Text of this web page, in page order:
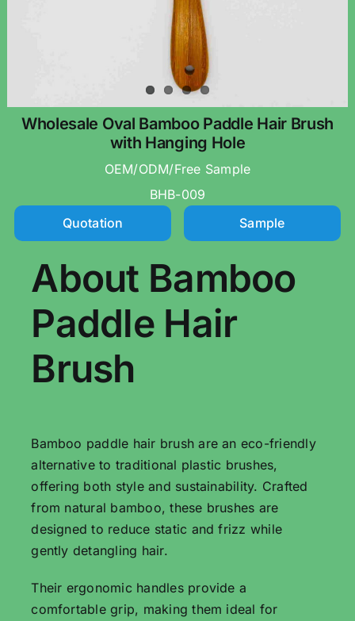
Wholesale Oval Bamboo Paddle Hair Brush
with Hanging Hole
OEM/ODM/Free Sample
BHB-009
Quotation
Sample
About Bamboo
Paddle Hair
Brush
Bamboo paddle hair brush are an eco-friendly
alternative to traditional plastic brushes,
offering both style and sustainability. Crafted
from natural bamboo, these brushes are
designed to reduce static and frizz while
gently detangling hair.
Their ergonomic handles provide a
comfortable grip, making them ideal for